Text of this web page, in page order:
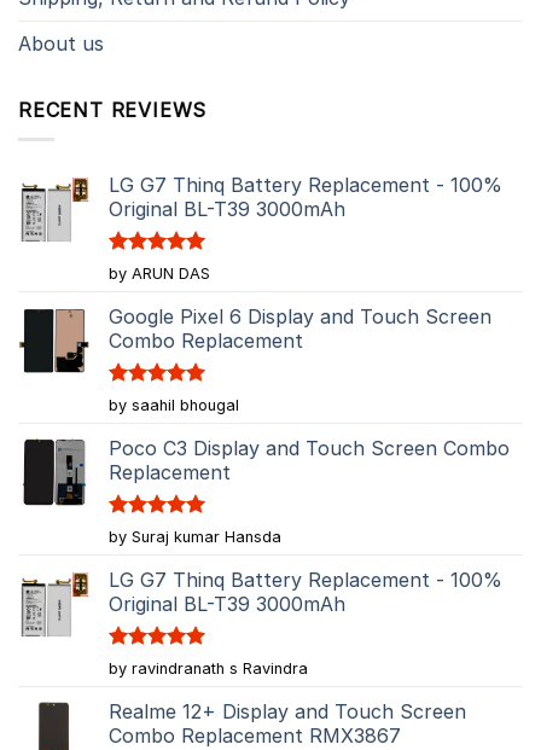
About us
RECENT REVIEWS
LG G7 Thinq Battery Replacement - 100%
Original BL-T39 3000mAh
Rated5
out of 5
by ARUN DAS
Google Pixel 6 Display and Touch Screen
Combo Replacement
Rated5
out of 5
by saahil bhougal
Poco C3 Display and Touch Screen Combo
Replacement
Rated5
out of 5
by Suraj kumar Hansda
LG G7 Thinq Battery Replacement - 100%
Original BL-T39 3000mAh
Rated5
out of 5
by ravindranath s Ravindra
Realme 12+ Display and Touch Screen
Combo Replacement RMX3867